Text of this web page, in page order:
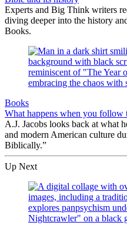
Experts and Big Think writers
diving deeper into the history
Books.
Books
What happens when you
A.J. Jacobs looks back at what
and modern American culture
Biblically.”
Up Next